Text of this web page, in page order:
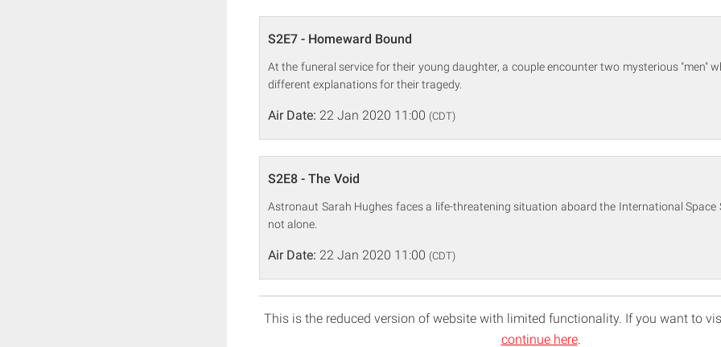
S2E7 - Homeward Bound
At the funeral service for their young daughter, a couple encounter two mysterious "men"
different explanations for their tragedy.
Air Date: 22 Jan 2020 11:00 (CDT)
S2E8 - The Void
Astronaut Sarah Hughes faces a life-threatening situation aboard the International
not alone.
Air Date: 22 Jan 2020 11:00 (CDT)
This is the reduced version of website with limited functionality. If you want to
continue here.